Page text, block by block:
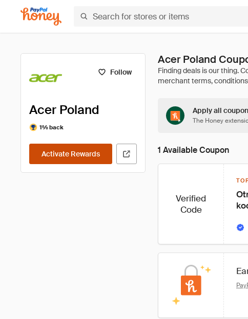
Follow
Acer Poland
1% back
Activate Rewards
Acer Poland
Apply all
The Honey
1 Available Coupon
Verified
Code